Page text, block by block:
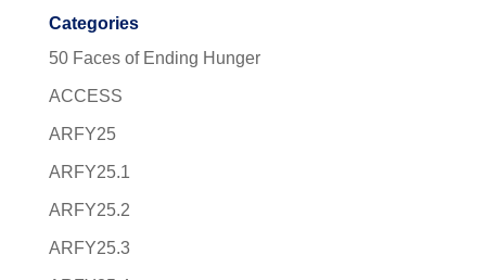
Categories
50 Faces of Ending Hunger
ACCESS
ARFY25
ARFY25.1
ARFY25.2
ARFY25.3